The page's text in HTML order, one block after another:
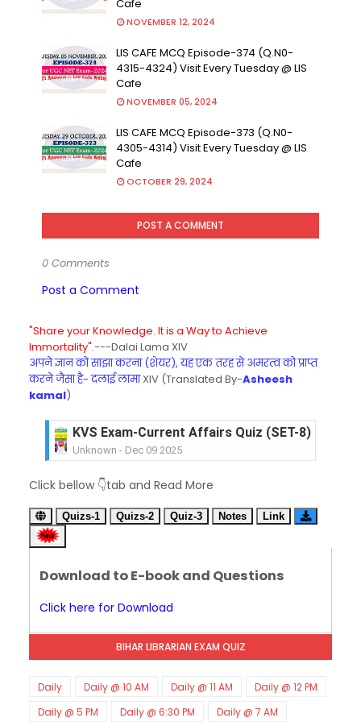
Cafe
NOVEMBER 12, 2024
LIS CAFE MCQ Episode-374 (Q.N0-
4315-4324) Visit Every Tuesday @ LIS
Cafe
NOVEMBER 05, 2024
LIS CAFE MCQ Episode-373 (Q.N0-
4305-4314) Visit Every Tuesday @ LIS
Cafe
OCTOBER 29, 2024
POST A COMMENT
0 Comments
Post a Comment
"Share your Knowledge. It is a Way to Achieve
Immortality".---Dalai Lama XIV
अपने ज्ञान को साझा करना (शेयर), यह एक तरह से अमरत्व को प्राप्त
करने जैसा है- दलाई लामाXIV (Translated By-Asheesh
kamal)
KVS Exam-Current Affairs Quiz (SET-8) in
Unknown - Dec 09 2025
Unknown- Dec 08 2025
KVS Exam-Current Affairs Quiz (SET-6) in
Unknown-Dec 07 2025
KVS Exam-Current Affairs Quiz (SET-4) in
KVS Exam-Current Affairs Quiz (SET-3) in Hindi
Unknown-Dec 04 2025
KVS Exam-Current Affairs Quiz (SET-2) in
KVS Librarian Model Quiz Test-07 in Hindi (प्रत्येक
Click bellow 👇tab and Read More
Quizs-1 Quizs-2 Quiz-3 Notes Link
Download to E-book and Questions
Click here for Download
BIHAR LIBRARIAN EXAM QUIZ
Daily Daily @ 10 AM Daily @ 11 AM
Daily @ 12 PM
Daily @ 5 PM
Daily @ 6:30 PM
Daily @ 7 AM